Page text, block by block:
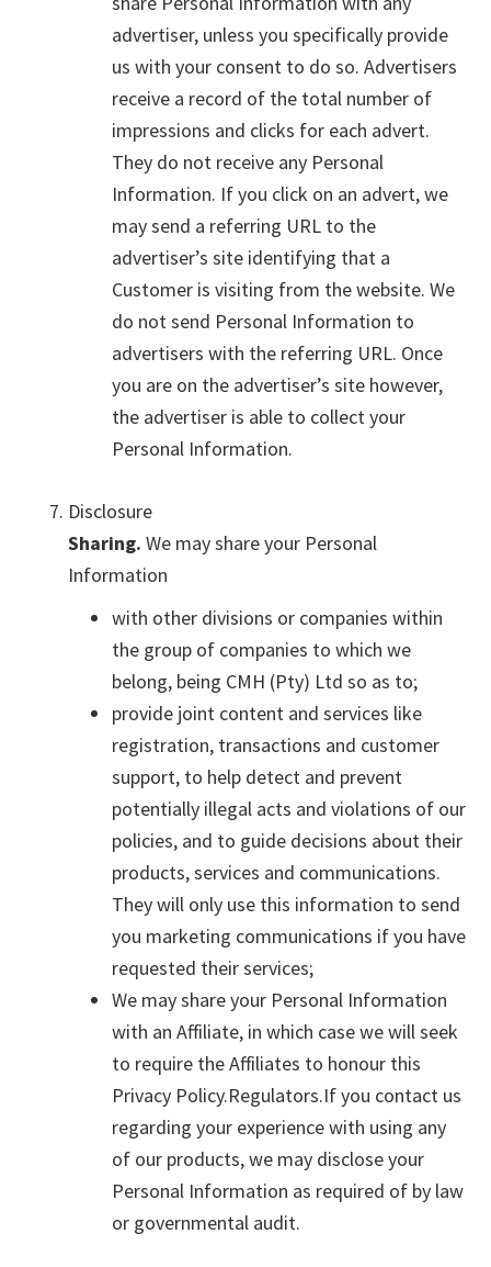
advertiser, unless you specifically provide
us with your consent to do so. Advertisers
receive a record of the total number of
impressions and clicks for each advert.
They do not receive any Personal
Information. If you click on an advert, we
may send a referring URL to the
advertiser’s site identifying that a
Customer is visiting from the website. We
do not send Personal Information to
advertisers with the referring URL. Once
you are on the advertiser’s site however,
the advertiser is able to collect your
Personal Information.
Disclosure
Sharing. We may share your Personal
Information
with other divisions or companies within
the group of companies to which we
belong, being CMH (Pty) Ltd so as to;
provide joint content and services like
registration, transactions and customer
support, to help detect and prevent
potentially illegal acts and violations of our
policies, and to guide decisions about their
products, services and communications.
They will only use this information to send
you marketing communications if you have
requested their services;
We may share your Personal Information
with an Affiliate, in which case we will seek
to require the Affiliates to honour this
Privacy Policy.Regulators.If you contact us
regarding your experience with using any
of our products, we may disclose your
Personal Information as required of by law
or governmental audit.